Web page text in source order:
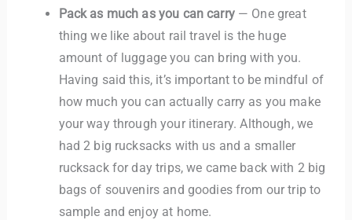
Pack as much as you can carry— One great
thing we like about rail travel is the huge
amount of luggage you can bring with you.
Having said this, it’s important to be mindful of
how much you can actually carry as you make
your way through your itinerary. Although, we
had 2 big rucksacks with us and a smaller
rucksack for day trips, we came back with 2 big
bags of souvenirs and goodies from our trip to
sample and enjoy at home.